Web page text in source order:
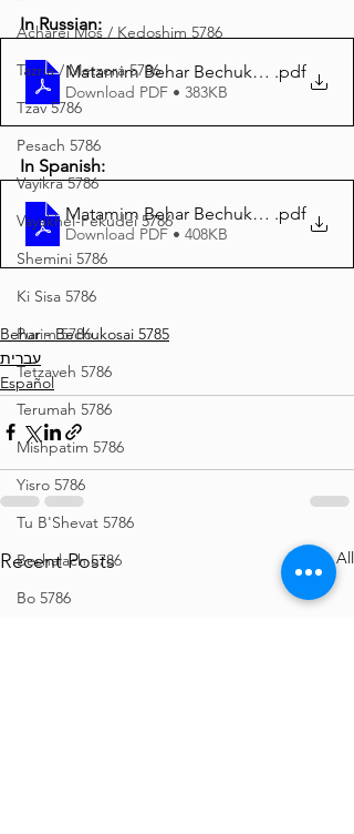
Acharei Mos / Kedoshim 5786
Tazria / Metzora 5786
Tzav 5786
Pesach 5786
Vayikra 5786
Vayakhel-Pekudei 5786
Shemini 5786
Ki Sisa 5786
Purim 5786
Tetzaveh 5786
Terumah 5786
Mishpatim 5786
Yisro 5786
Tu B'Shevat 5786
Beshalach 5786
Bo 5786
In Russian:
Matamim Behar Bechukosai 5785
.pdf
Download PDF • 383KB
In Spanish:
Matamim Behar Bechukosai 5785
.pdf
Download PDF • 408KB
Behar - Bechukosai 5785
עברית
Español
Recent Posts See All